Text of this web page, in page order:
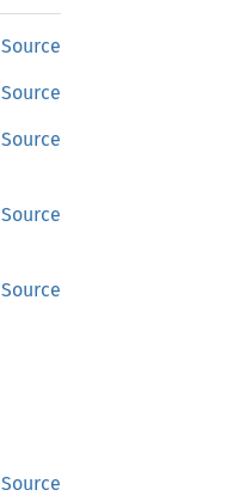
Source
Source
Source
Source
Source
Source